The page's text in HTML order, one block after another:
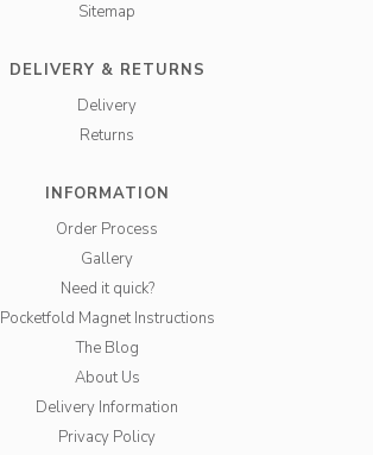
Sitemap
DELIVERY & RETURNS
Delivery
Returns
INFORMATION
Order Process
Gallery
Need it quick?
Pocketfold Magnet Instructions
The Blog
About Us
Delivery Information
Privacy Policy